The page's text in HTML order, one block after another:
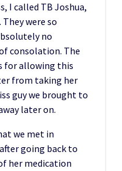
I called TB Joshua,
were so
no
consolation. The
for allowing this
from taking her
guy we brought to
later on.
we met in
going back to
her medication